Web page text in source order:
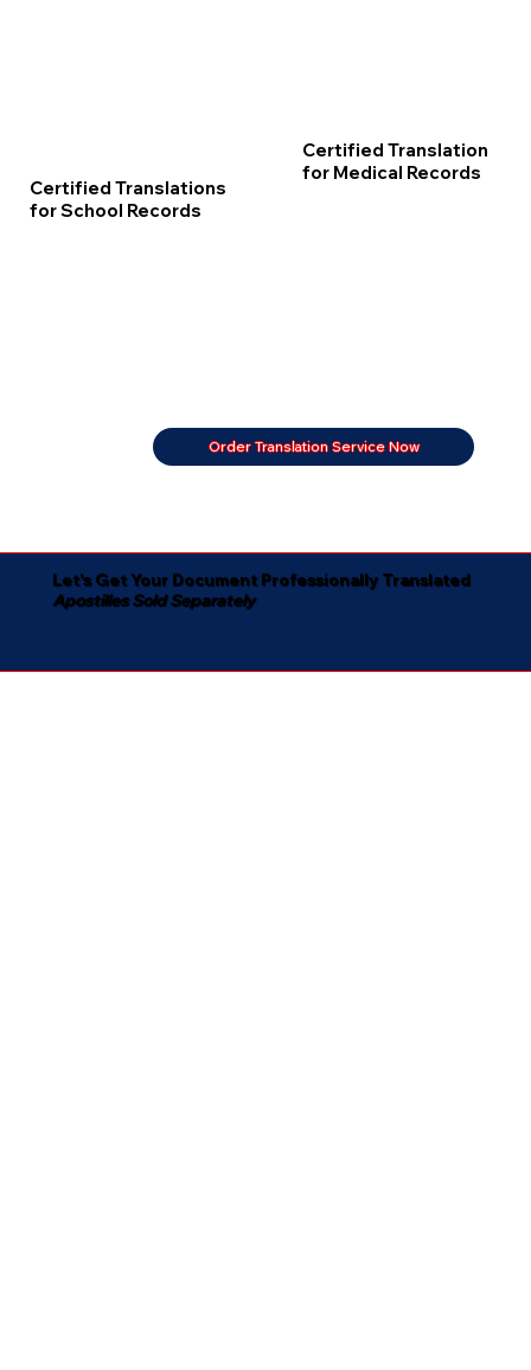
Certified Translations
for School Records
Certified Translation
for Medical Records
Order Translation Service Now
Let's Get Your Document Professionally Translated
Apostilles Sold Separately